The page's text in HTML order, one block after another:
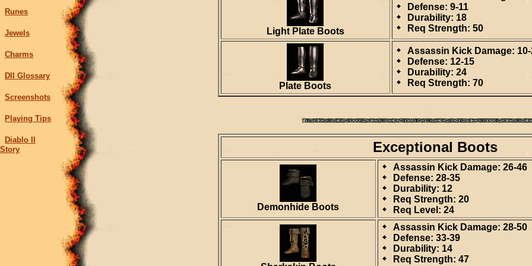
Runes
Jewels
Charms
DII Glossary
Screenshots
Playing Tips
Diablo II
Story
Light Plate Boots
Defense: 9-11
Durability: 18
Req Strength: 50
Plate Boots
Assassin Kick Damage: 10-
Defense: 12-15
Durability: 24
Req Strength: 70
Exceptional Boots
Demonhide Boots
Assassin Kick Damage: 26-46
Defense: 28-35
Durability: 12
Req Strength: 20
Req Level: 24
Assassin Kick Damage: 28-50
Defense: 33-39
Durability: 14
Req Strength: 47